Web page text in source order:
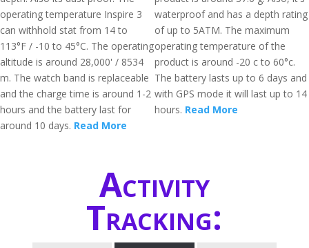
operating temperature Inspire 3
can withhold stat from 14 to
113°F / -10 to 45°C. The operating
altitude is around 28,000' / 8534
m. The watch band is replaceable
and the charge time is around 1-2
hours and the battery last for
around 10 days. Read More
waterproof and has a depth rating
of up to 5ATM. The maximum
operating temperature of the
product is around -20 c to 60°c.
The battery lasts up to 6 days and
with GPS mode it will last up to 14
hours. Read More
Activity
Tracking: